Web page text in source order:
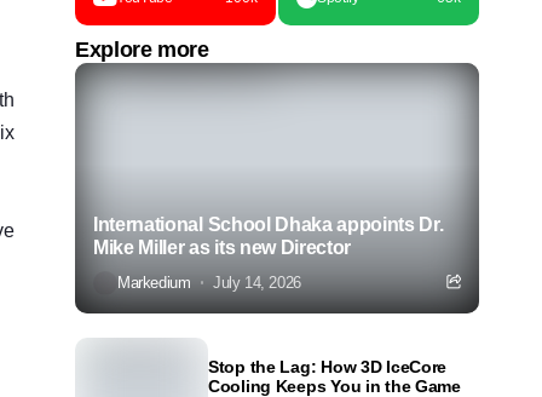
Explore more
International School Dhaka appoints Dr.
Mike Miller as its new Director
Markedium July 14, 2026
Stop the Lag: How 3D IceCore
Cooling Keeps You in the Game